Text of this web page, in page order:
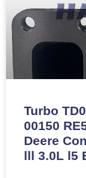
Turbo
00150
Deere
lll 3.0L l5